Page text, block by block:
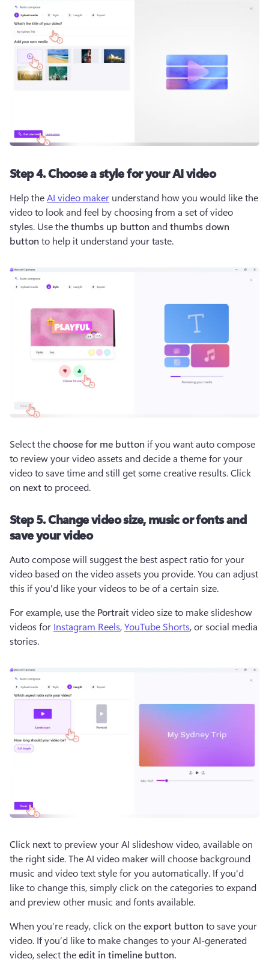
Step 4. Choose a style for your AI video
Help the AI video maker understand how you would like the
video to look and feel by choosing from a set of video
styles. Use the thumbs up button and thumbs down
button to help it understand your taste.
Select the choose for me button if you want auto compose
to review your video assets and decide a theme for your
video to save time and still get some creative results. Click
on next to proceed.
Step 5. Change video size, music or fonts and
save your video
Auto compose will suggest the best aspect ratio for your
video based on the video assets you provide. You can adjust
this if you'd like your videos to be of a certain size.
For example, use the Portrait video size to make slideshow
videos for Instagram Reels, YouTube Shorts, or social media
stories.
Click next to preview your AI slideshow video, available on
the right side. The AI video maker will choose background
music and video text style for you automatically. If you'd
like to change this, simply click on the categories to expand
and preview other music and fonts available.
When you’re ready, click on the export button to save your
video. If you’d like to make changes to your AI-generated
video, select the edit in timeline button.